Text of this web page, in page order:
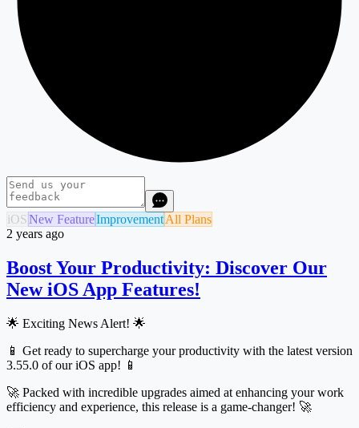
iOSNew FeatureImprovementAll Plans
2 years ago
Boost Your Productivity: Discover Our
New iOS App Features!
🌟 Exciting News Alert! 🌟
📱 Get ready to supercharge your productivity with the latest version
3.55.0 of our iOS app! 📱
🚀 Packed with incredible upgrades aimed at enhancing your work
efficiency and experience, this release is a game-changer! 🚀